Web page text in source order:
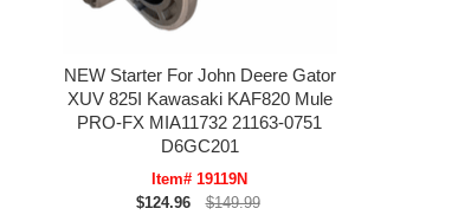
NEW Starter For John Deere Gator
XUV 825I Kawasaki KAF820 Mule
PRO-FX MIA11732 21163-0751
D6GC201
Item# 19119N
$124.96
$149.99